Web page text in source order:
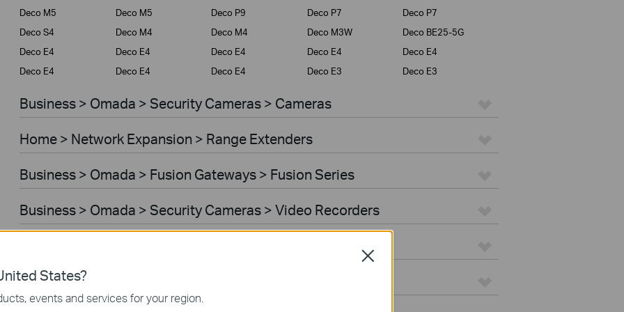
Deco M5
Deco M5 Deco P9 Deco P7
Deco P7
Deco S4
Deco M4 Deco M4 Deco M3W
Deco BE25-5G
Deco E4
Deco E4 Deco E4 Deco E4
Deco E4
Deco E4
Deco E4 Deco E4 Deco E3 Deco E3
Business > Omada > Security Cameras > Cameras
Home > Network Expansion > Range Extenders
Business > Omada > Fusion Gateways > Fusion Series
Business > Omada > Security Cameras > Video Recorders
Home > Network Expansion > Powerline Adapters
States?
events and services for your region.
Close